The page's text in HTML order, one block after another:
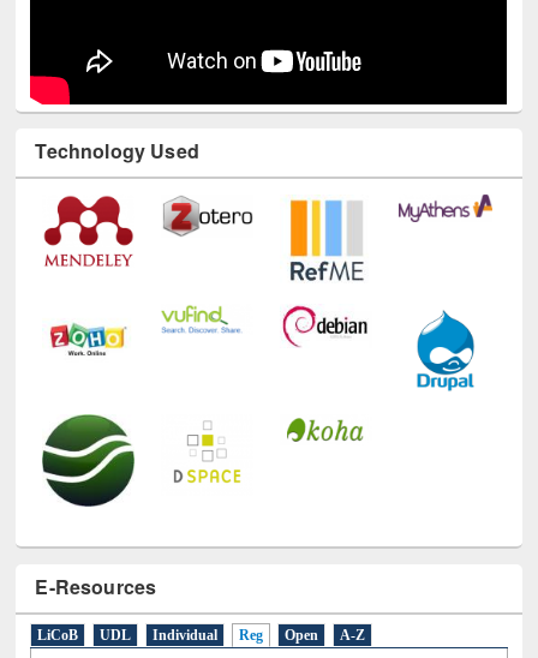
Technology Used
E-Resources
LiCoB UDL Individual Reg Open A-Z